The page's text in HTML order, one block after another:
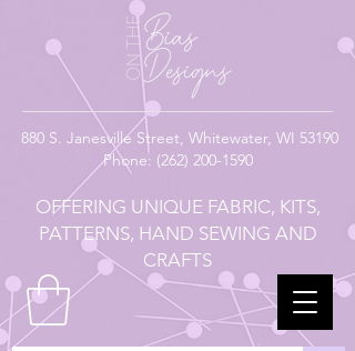
880 S. Janesville Street, Whitewater, WI 53190
Phone: (262) 200-1590
OFFERING UNIQUE FABRIC, KITS,
PATTERNS, HAND SEWING AND
CRAFTS